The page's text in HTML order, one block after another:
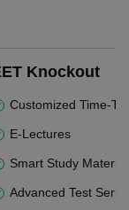
Knockout
Customized Time-
E-Lectures
Smart Study Material
Advanced Test